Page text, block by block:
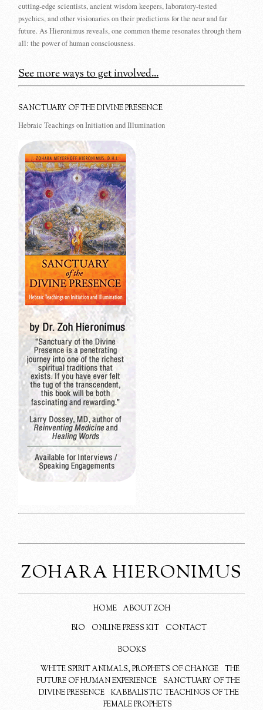
cutting-edge scientists, ancient wisdom keepers, laboratory-tested
psychics, and other visionaries on their predictions for the near and far
future. As Hieronimus reveals, one common theme resonates through them
all: the power of human consciousness.
See more ways to get involved...
SANCTUARY OF THE DIVINE PRESENCE
Hebraic Teachings on Initiation and Illumination
ZOHARA HIERONIMUS
HOME
ABOUT ZOH
BIO
ONLINE PRESS KIT CONTACT
BOOKS
WHITE SPIRIT ANIMALS, PROPHETS OF CHANGE
THE
FUTURE OF HUMAN EXPERIENCE
SANCTUARY OF THE
DIVINE PRESENCE
KABBALISTIC TEACHINGS OF THE
FEMALE PROPHETS